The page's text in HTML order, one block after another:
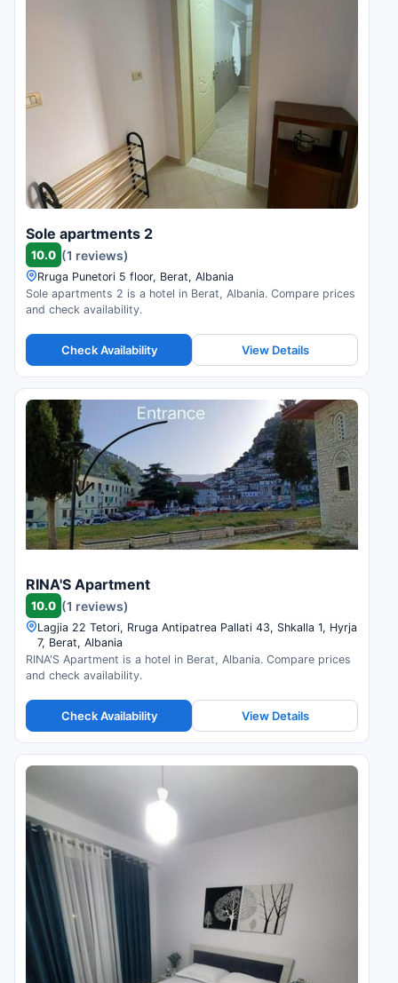
Sole apartments 2
10.0 (1 reviews)
Rruga Punetori 5 floor, Berat, Albania
Sole apartments 2 is a hotel in Berat, Albania. Compare prices
and check availability.
Check Availability View Details
RINA'S Apartment
10.0 (1 reviews)
Lagjia 22 Tetori, Rruga Antipatrea Pallati 43, Shkalla 1, Hyrja
7, Berat, Albania
RINA'S Apartment is a hotel in Berat, Albania. Compare prices
and check availability.
Check Availability View Details